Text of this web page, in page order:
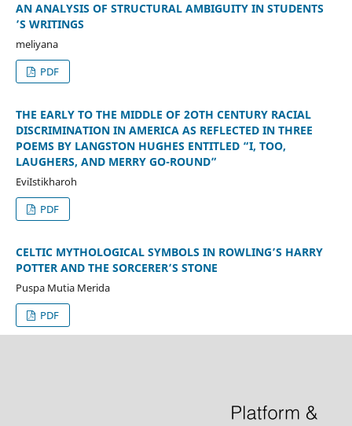
AN ANALYSIS OF STRUCTURAL AMBIGUITY IN STUDENTS
’S WRITINGS
meliyana
PDF
THE EARLY TO THE MIDDLE OF 2OTH CENTURY RACIAL
DISCRIMINATION IN AMERICA AS REFLECTED IN THREE
POEMS BY LANGSTON HUGHES ENTITLED “I, TOO,
LAUGHERS, AND MERRY GO-ROUND”
EviIstikharoh
PDF
CELTIC MYTHOLOGICAL SYMBOLS IN ROWLING’S HARRY
POTTER AND THE SORCERER’S STONE
Puspa Mutia Merida
PDF